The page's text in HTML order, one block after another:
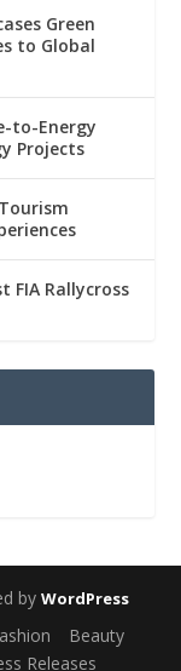
Green
to Global
to-Energy
Projects
FIA Rallycross
by WordPress
Beauty
Releases